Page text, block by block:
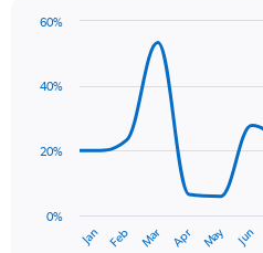
chart
Avg.
Number
with
has
Jan Feb Mar Apr May Jun
0%
20%
40%
60%